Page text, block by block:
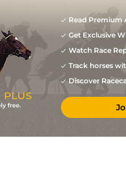
Read Premium
Get Exclusive
Watch Race
Track horses
Discover